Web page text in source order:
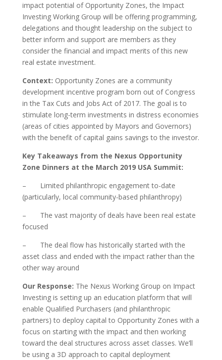
impact potential of Opportunity Zones, the Impact
Investing Working Group will be offering programming,
delegations and thought leadership on the subject to
better inform and support are members as they
consider the financial and impact merits of this new
real estate investment.
Context: Opportunity Zones are a community
development incentive program born out of Congress
in the Tax Cuts and Jobs Act of 2017. The goal is to
stimulate long-term investments in distress economies
(areas of cities appointed by Mayors and Governors)
with the benefit of capital gains savings to the investor.
Key Takeaways from the Nexus Opportunity
Zone Dinners at the March 2019 USA Summit:
– Limited philanthropic engagement to-date
(particularly, local community-based philanthropy)
– The vast majority of deals have been real estate
focused
– The deal flow has historically started with the
asset class and ended with the impact rather than the
other way around
Our Response: The Nexus Working Group on Impact
Investing is setting up an education platform that will
enable Qualified Purchasers (and philanthropic
partners) to deploy capital to Opportunity Zones with a
focus on starting with the impact and then working
toward the deal structures across asset classes. We’ll
be using a 3D approach to capital deployment